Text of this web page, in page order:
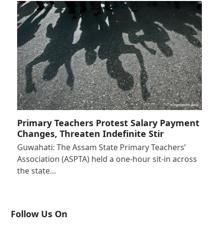
Primary Teachers Protest Salary Payment
Changes, Threaten Indefinite Stir
Guwahati: The Assam State Primary Teachers’
Association (ASPTA) held a one-hour sit-in across
the state…
Follow Us On